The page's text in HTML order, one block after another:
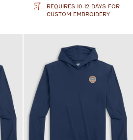
REQUIRES 10-12 DAYS FOR
CUSTOM EMBROIDERY